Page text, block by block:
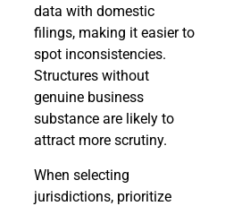
data with domestic
filings, making it easier to
spot inconsistencies.
Structures without
genuine business
substance are likely to
attract more scrutiny.
When selecting
jurisdictions, prioritize